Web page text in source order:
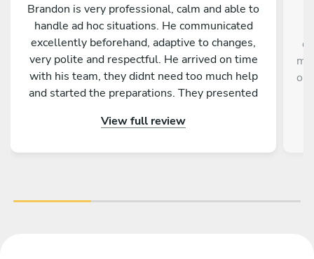
Brandon is very professional, calm and able to
handle ad hoc situations. He communicated
excellently beforehand, adaptive to changes,
very polite and respectful. He arrived on time
with his team, they didnt need too much help
and started the preparations. They presented
at the same time, the tasting is really michellin
View full review